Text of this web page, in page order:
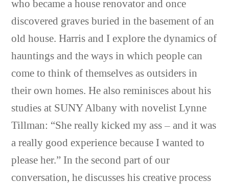
who became a house renovator and once
discovered graves buried in the basement of an
old house. Harris and I explore the dynamics of
hauntings and the ways in which people can
come to think of themselves as outsiders in
their own homes. He also reminisces about his
studies at SUNY Albany with novelist Lynne
Tillman: “She really kicked my ass – and it was
a really good experience because I wanted to
please her.” In the second part of our
conversation, he discusses his creative process